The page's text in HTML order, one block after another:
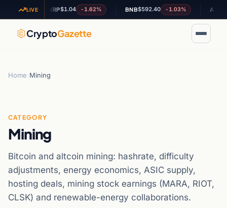
LIVE
XRP $1.04 -1.62% $592.40 -1.03%
CryptoGazette
Home Mining
CATEGORY
Mining
Bitcoin and altcoin mining: hashrate, difficulty
adjustments, energy economics, ASIC supply,
hosting deals, mining stock earnings (MARA, RIOT,
CLSK) and renewable-energy collaborations.